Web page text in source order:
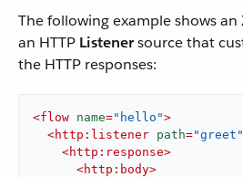
The following example shows
an HTTP Listenersource that
the HTTP responses:
<flow name="hello">
<http:listener path="greet"
<http:response>
<http:body>